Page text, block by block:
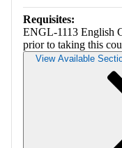
Requisites:
ENGL-1113 English
prior to taking this
View Available